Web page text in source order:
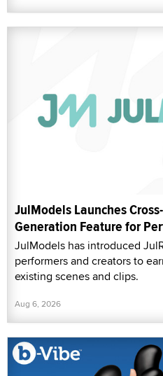
JulModels Launches
Generation Feature for
JulModels has introduced
performers and creators to
existing scenes and clips.
Aug 6, 2026